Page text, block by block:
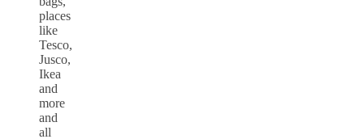
places
like
Tesco,
Jusco,
Ikea
and
more
and
all